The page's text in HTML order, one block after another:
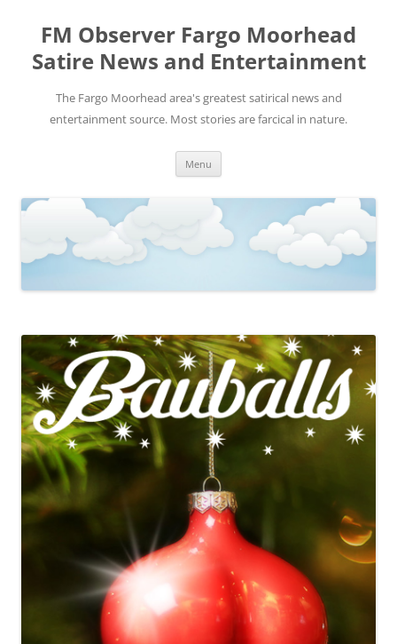
FM Observer Fargo Moorhead
Satire News and Entertainment
The Fargo Moorhead area's greatest satirical news and
entertainment source. Most stories are farcical in nature.
Menu